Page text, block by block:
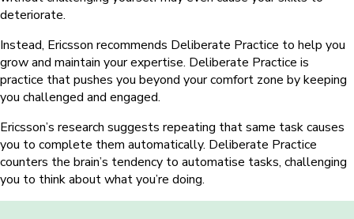
deteriorate.
Instead, Ericsson recommends Deliberate Practice to help you
grow and maintain your expertise. Deliberate Practice is
practice that pushes you beyond your comfort zone by keeping
you challenged and engaged.
Ericsson’s research suggests repeating that same task causes
you to complete them automatically. Deliberate Practice
counters the brain’s tendency to automatise tasks, challenging
you to think about what you’re doing.